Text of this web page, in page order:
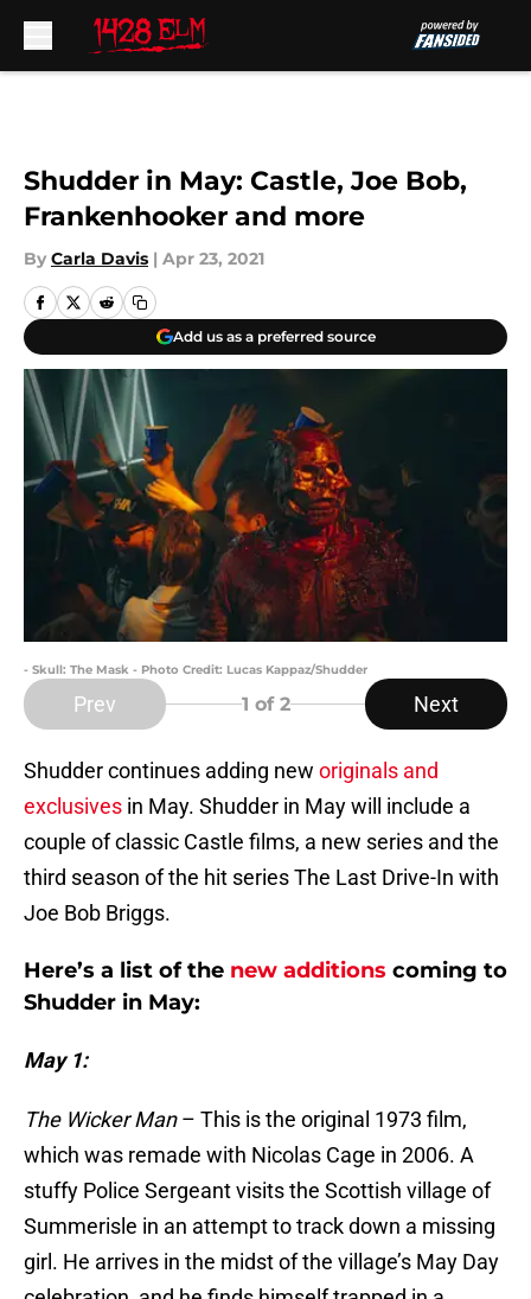
Shudder in May: Castle, Joe Bob,
Frankenhooker and more
By Carla Davis | Apr 23, 2021
Add us as a preferred source
- Skull: The Mask - Photo Credit: Lucas Kappaz/Shudder
Prev 1 of 2 Next
Shudder continues adding new originals and
exclusives in May. Shudder in May will include a
couple of classic Castle films, a new series and the
third season of the hit series The Last Drive-In with
Joe Bob Briggs.
Here’s a list of the new additions coming to
Shudder in May:
May 1:
The Wicker Man– This is the original 1973 film,
which was remade with Nicolas Cage in 2006. A
stuffy Police Sergeant visits the Scottish village of
Summerisle in an attempt to track down a missing
girl. He arrives in the midst of the village’s May Day